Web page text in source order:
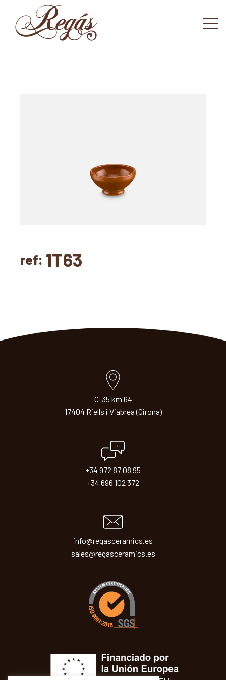
ref: 1T63
C-35 km 64
17404 Riells i Viabrea (Girona)
+34 972 87 08 95
+34 696 102 372
info@regasceramics.es
sales@regasceramics.es